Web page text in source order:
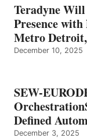
Teradyne
Presence
Metro
December 10, 2025
SEW-
Defined
December 3, 2025